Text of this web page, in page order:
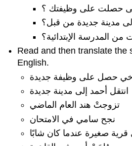
حصلت على وظيفتك ؟
مدينة جديدة من قبل؟
المدرسة الإبتدائية؟
Read and then translate the
English.
حصل على وظيفة جديدة
انتقل أحمد إلى مدينة جديدة
تزوجتْ هند العام الماضي
نجح سامي في الامتحان
صغيرة عندما كان شابًا